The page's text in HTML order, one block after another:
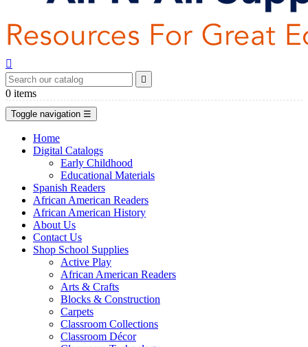


0 items
Toggle navigation ☰
Home
Digital Catalogs
Early Childhood
Educational Materials
Spanish Readers
African American Readers
African American History
About Us
Contact Us
Shop School Supplies
Active Play
African American Readers
Arts & Crafts
Blocks & Construction
Carpets
Classroom Collections
Classroom Décor